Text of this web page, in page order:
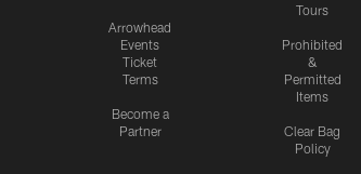
Arrowhead
Events
Ticket
Terms
Become a
Partner
Tours
Prohibited
&
Permitted
Items
Clear Bag
Policy